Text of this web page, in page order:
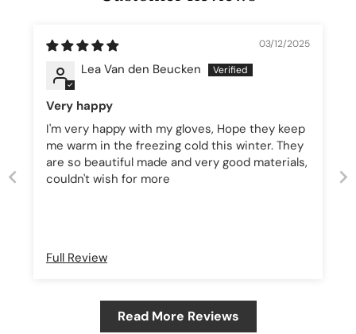
03/12/2025
Lea Van den Beucken
Very happy
I'm very happy with my gloves, Hope they keep
me warm in the freezing cold this winter. They
are so beautiful made and very good materials,
couldn't wish for more
Full Review
Read More Reviews